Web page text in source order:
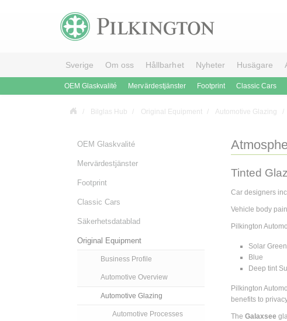
Sverige Om oss Hållbarhet Nyheter Husägare
OEM Glaskvalité Mervärdestjänster Footprint Classic Cars
Bilglas Hub Original Equipment Automotive Glazing
Tinted
Car designers
Vehicle body
Pilkington
Solar Green
Blue
Deep tint
Pilkington
benefits to
The Galaxsee
OEM Glaskvalité
Mervärdestjänster
Footprint
Classic Cars
Säkerhetsdatablad
Original Equipment
Business Profile
Automotive Overview
Automotive Glazing
Automotive Processes